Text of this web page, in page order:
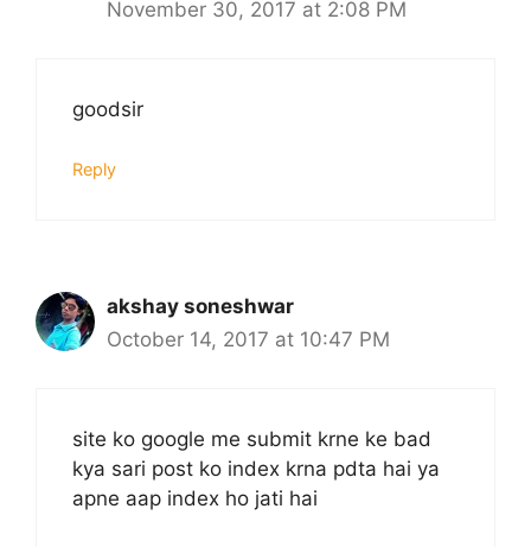
November 30, 2017 at 2:08 PM
goodsir
Reply
akshay soneshwar
October 14, 2017 at 10:47 PM
site ko google me submit krne ke bad
kya sari post ko index krna pdta hai ya
apne aap index ho jati hai